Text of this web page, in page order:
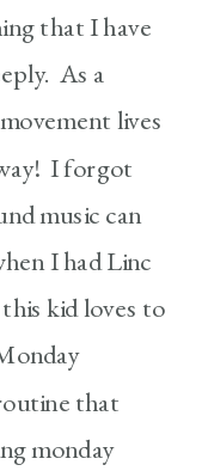
that I have
As a
lives
I forgot
music can
I had Linc
kid loves to
that
monday